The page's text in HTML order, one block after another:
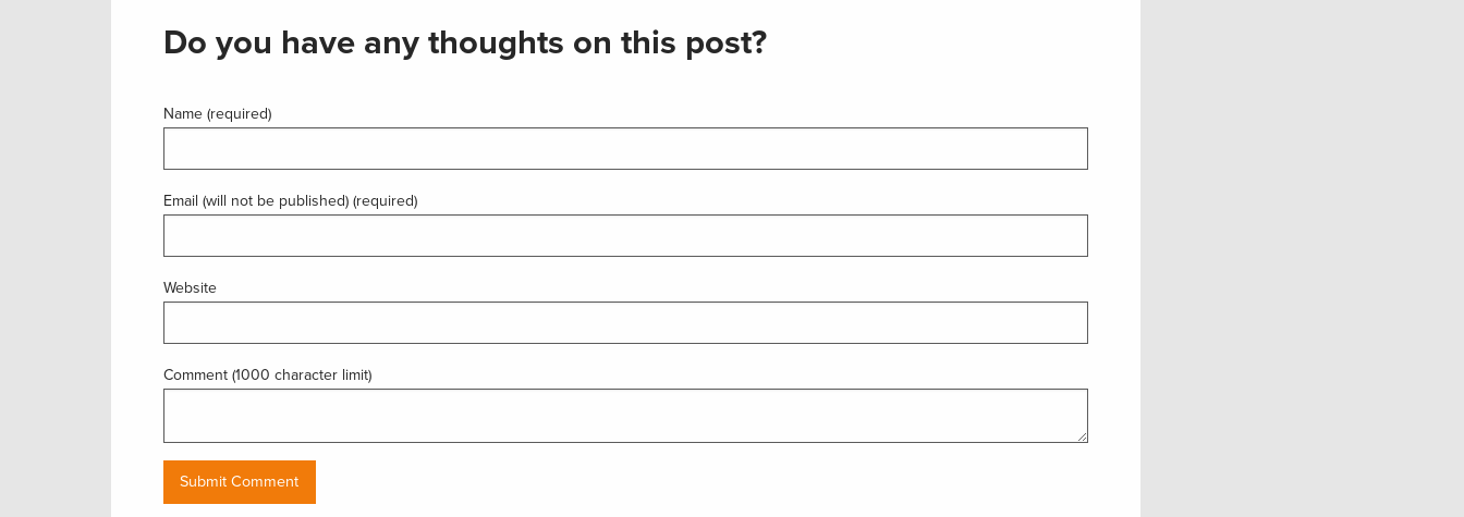
Do you have any thoughts on this post?
Name (required)
Email (will not be published) (required)
Website
Comment (1000 character limit)